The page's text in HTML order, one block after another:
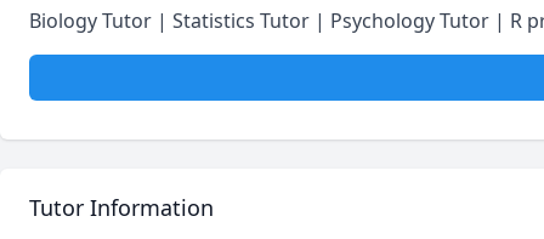
Biology Tutor | Statistics Tutor | Psychology Tutor | R
Tutor Information